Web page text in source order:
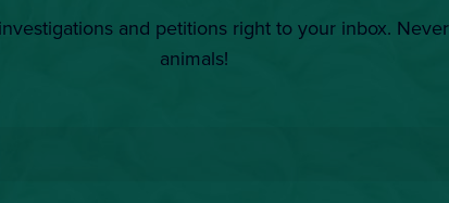
and petitions right to your inbox.
animals!